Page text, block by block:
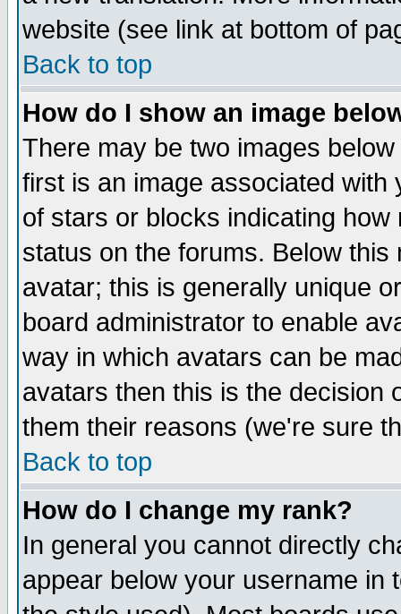
website (see link at bottom of
Back to top
How do I show an image
There may be two images
first is an image associated
of stars or blocks indicating
status on the forums. Below
avatar; this is generally unique
board administrator to enable
way in which avatars can be
avatars then this is the decision
them their reasons (we're sure
Back to top
How do I change my rank?
In general you cannot directly
appear below your username in